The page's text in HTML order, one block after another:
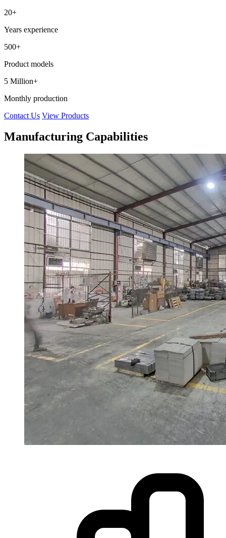
20+
Years experience
500+
Product models
5 Million+
Monthly production
Contact Us View Products
Manufacturing Capabilities